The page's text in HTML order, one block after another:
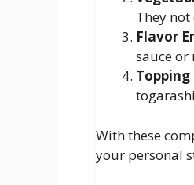
They
Flavor
sauce
Topping
With these
your personal